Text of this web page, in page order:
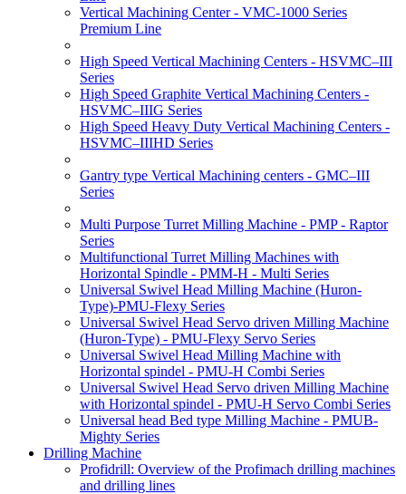
Vertical Machining Center - VMC-1000 Series
Premium Line
High Speed Vertical Machining Centers - HSVMC–III
Series
High Speed Graphite Vertical Machining Centers -
HSVMC–IIIG Series
High Speed Heavy Duty Vertical Machining Centers -
HSVMC–IIIHD Series
Gantry type Vertical Machining centers - GMC–III
Series
Multi Purpose Turret Milling Machine - PMP - Raptor
Series
Multifunctional Turret Milling Machines with
Horizontal Spindle - PMM-H - Multi Series
Universal Swivel Head Milling Machine (Huron-
Type)-PMU-Flexy Series
Universal Swivel Head Servo driven Milling Machine
(Huron-Type) - PMU-Flexy Servo Series
Universal Swivel Head Milling Machine with
Horizontal spindel - PMU-H Combi Series
Universal Swivel Head Servo driven Milling Machine
with Horizontal spindel - PMU-H Servo Combi Series
Universal head Bed type Milling Machine - PMUB-
Mighty Series
Drilling Machine
Profidrill: Overview of the Profimach drilling machines
and drilling lines